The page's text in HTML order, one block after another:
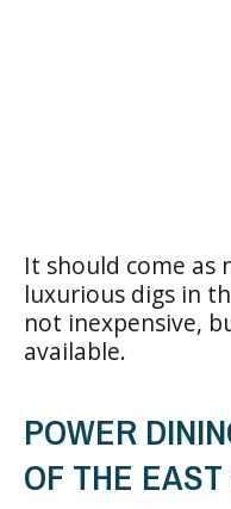
It should come as
luxurious digs in
not inexpensive,
available.
POWER
OF THE